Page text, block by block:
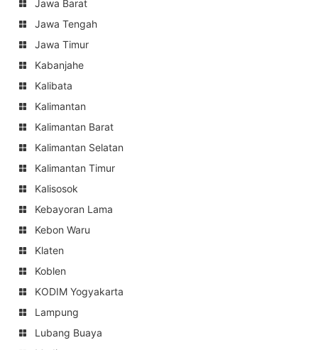
Jawa Barat
Jawa Tengah
Jawa Timur
Kabanjahe
Kalibata
Kalimantan
Kalimantan Barat
Kalimantan Selatan
Kalimantan Timur
Kalisosok
Kebayoran Lama
Kebon Waru
Klaten
Koblen
KODIM Yogyakarta
Lampung
Lubang Buaya